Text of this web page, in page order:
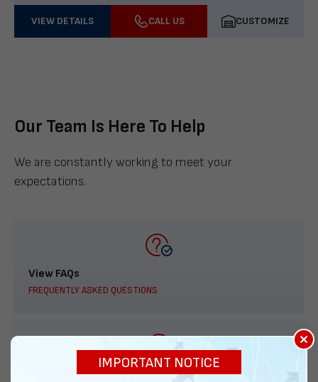
VIEW DETAILS CALL US CUSTOMIZE
Our Team Is Here To Help
We are constantly working to meet your
expectations.
View FAQs
FREQUENTLY ASKED QUESTIONS
888-277-7950
×
IMPORTANT NOTICE